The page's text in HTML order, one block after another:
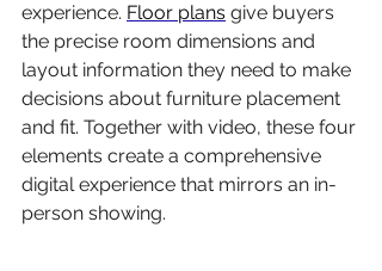
experience. Floor plans give buyers
the precise room dimensions and
layout information they need to make
decisions about furniture placement
and fit. Together with video, these four
elements create a comprehensive
digital experience that mirrors an in-
person showing.